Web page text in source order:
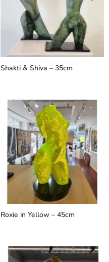
Shakti & Shiva – 35cm
Roxie in Yellow – 45cm